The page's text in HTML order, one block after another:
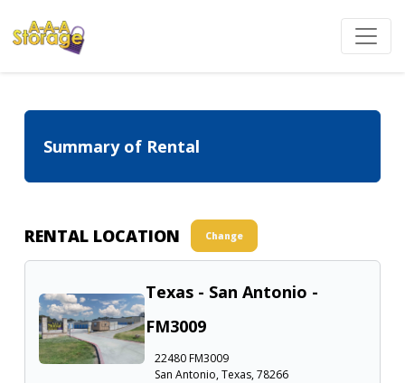
Summary of Rental
RENTAL LOCATION Change
Texas - San Antonio -
FM3009
22480 FM3009
San Antonio, Texas, 78266